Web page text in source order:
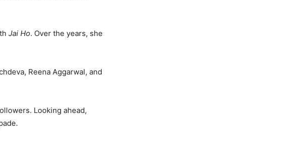
Jai Ho. Over the years, she
Reena Aggarwal, and
Looking ahead,